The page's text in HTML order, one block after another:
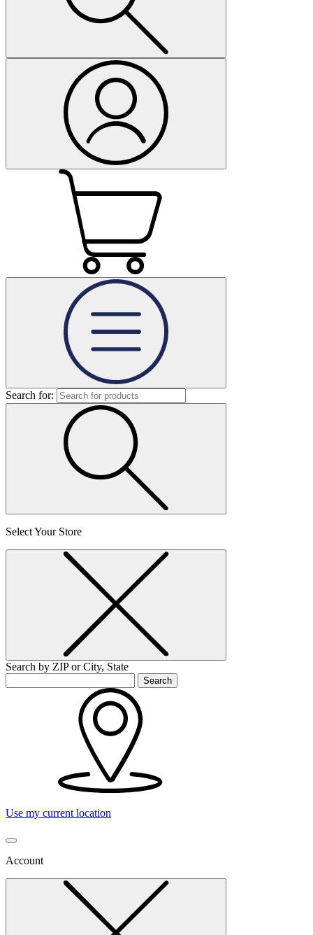
Search for:
Select Your Store
Search by ZIP or City, State
Search
Use my current location
Account